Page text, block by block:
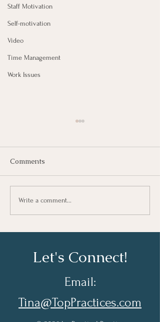
Staff Motivation
Self-motivation
Video
Time Management
Work Issues
Comments
Write a comment...
Let's Connect!
Email:
Tina@TopPractices.com